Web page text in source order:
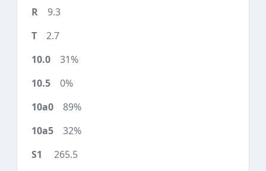
9.3
2.7
31%
0%
89%
32%
265.5